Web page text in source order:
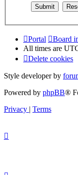
Portal
Board
All times are
Delete cookies
Style developer by
Powered by phpBB®
Privacy | Terms